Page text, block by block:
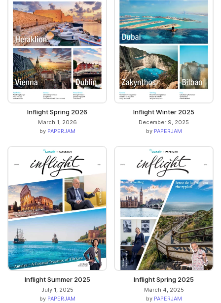
Inflight Spring 2026
March 1, 2026
by PAPERJAM
Inflight Winter 2025
December 9, 2025
by PAPERJAM
Inflight Summer 2025
July 1, 2025
by PAPERJAM
Inflight Spring 2025
March 4, 2025
by PAPERJAM